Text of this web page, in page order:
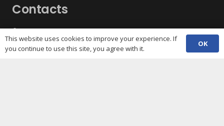
Contacts
(029) 2048 5722
enquiries@c3sc.org.uk
This website uses cookies to improve your experience. If
you continue to use this site, you agree with it.
OK